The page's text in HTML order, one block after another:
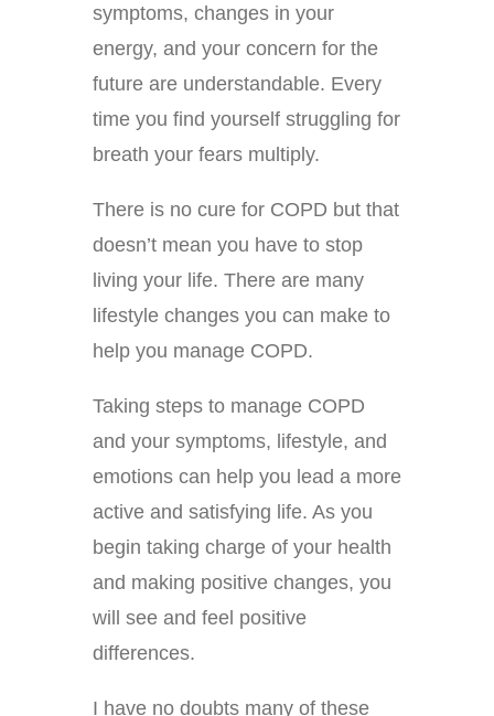
symptoms, changes in your
energy, and your concern for the
future are understandable. Every
time you find yourself struggling for
breath your fears multiply.
There is no cure for COPD but that
doesn’t mean you have to stop
living your life. There are many
lifestyle changes you can make to
help you manage COPD.
Taking steps to manage COPD
and your symptoms, lifestyle, and
emotions can help you lead a more
active and satisfying life. As you
begin taking charge of your health
and making positive changes, you
will see and feel positive
differences.
I have no doubts many of these